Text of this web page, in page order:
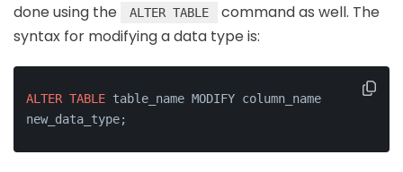
done using the
ALTER TABLE
command as well. The
syntax for modifying a data type is:
ALTER TABLE table_name MODIFY column_name
new_data_type;